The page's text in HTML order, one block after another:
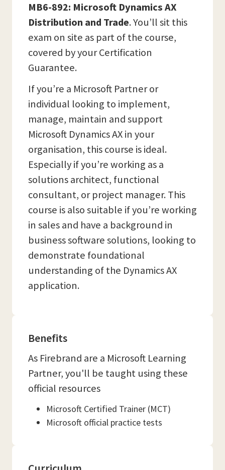
MB6-892: Microsoft Dynamics AX
Distribution and Trade. You’ll sit this
exam on site as part of the course,
covered by your Certification
Guarantee.
If you’re a Microsoft Partner or
individual looking to implement,
manage, maintain and support
Microsoft Dynamics AX in your
organisation, this course is ideal.
Especially if you’re working as a
solutions architect, functional
consultant, or project manager. This
course is also suitable if you’re working
in sales and have a background in
business software solutions, looking to
demonstrate foundational
understanding of the Dynamics AX
application.
Benefits
As Firebrand are a Microsoft Learning
Partner, you'll be taught using these
official resources
Microsoft Certified Trainer (MCT)
Microsoft official practice tests